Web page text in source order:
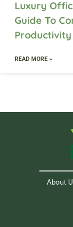
Luxury
Guide To
Productivity
READ MORE »
About